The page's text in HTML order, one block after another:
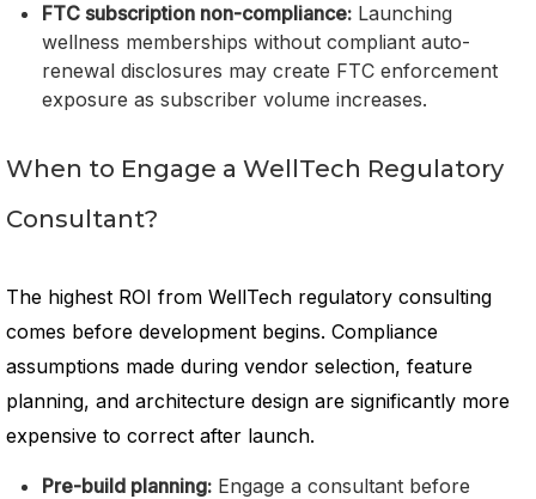
FTC subscription non-compliance: Launching
wellness memberships without compliant auto-
renewal disclosures may create FTC enforcement
exposure as subscriber volume increases.
When to Engage a WellTech Regulatory
Consultant?
The highest ROI from WellTech regulatory consulting
comes before development begins. Compliance
assumptions made during vendor selection, feature
planning, and architecture design are significantly more
expensive to correct after launch.
Pre-build planning: Engage a consultant before